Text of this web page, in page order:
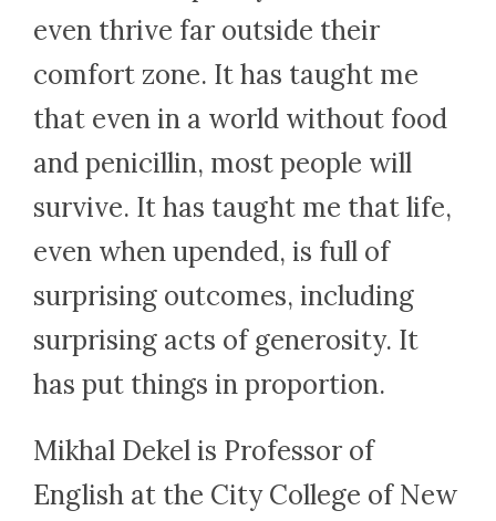
even thrive far outside their
comfort zone. It has taught me
that even in a world without food
and penicillin, most people will
survive. It has taught me that life,
even when upended, is full of
surprising outcomes, including
surprising acts of generosity. It
has put things in proportion.
Mikhal Dekel is Professor of
English at the City College of New